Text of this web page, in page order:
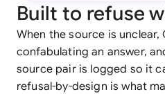
Built to refuse
When the source is
confabulating an answer,
source pair is logged so it
refusal-by-design is what